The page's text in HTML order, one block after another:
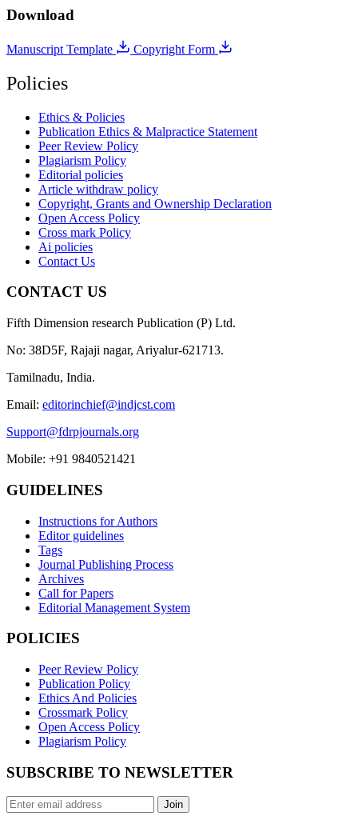
Download
Manuscript Template Copyright Form
Policies
Ethics & Policies
Publication Ethics & Malpractice Statement
Peer Review Policy
Plagiarism Policy
Editorial policies
Article withdraw policy
Copyright, Grants and Ownership Declaration
Open Access Policy
Cross mark Policy
Ai policies
Contact Us
CONTACT US
Fifth Dimension research Publication (P) Ltd.
No: 38D5F, Rajaji nagar, Ariyalur-621713.
Tamilnadu, India.
Email: editorinchief@indjcst.com
Support@fdrpjournals.org
Mobile: +91 9840521421
GUIDELINES
Instructions for Authors
Editor guidelines
Tags
Journal Publishing Process
Archives
Call for Papers
Editorial Management System
POLICIES
Peer Review Policy
Publication Policy
Ethics And Policies
Crossmark Policy
Open Access Policy
Plagiarism Policy
SUBSCRIBE TO NEWSLETTER
Join